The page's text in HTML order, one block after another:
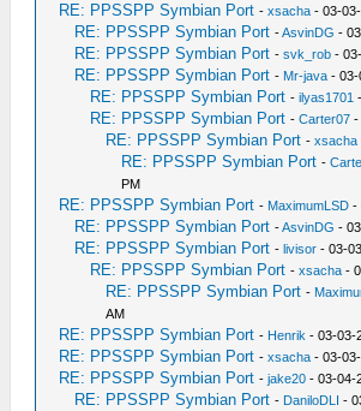
RE: PPSSPP Symbian Port -xsacha - 03-
RE: PPSSPP Symbian Port -AsvinDG -
RE: PPSSPP Symbian Port -svk_rob -
RE: PPSSPP Symbian Port - Mr-java - 03-
RE: PPSSPP Symbian Port -ilyas1701
RE: PPSSPP Symbian Port -Carter07 -
RE: PPSSPP Symbian Port -xsacha
RE: PPSSPP Symbian Port -
PM
RE: PPSSPP Symbian Port - MaximumLSD -
RE: PPSSPP Symbian Port -AsvinDG -
RE: PPSSPP Symbian Port -livisor - 03-
RE: PPSSPP Symbian Port -xsacha -
RE: PPSSPP Symbian Port -
AM
RE: PPSSPP Symbian Port - Henrik - 03-03-
RE: PPSSPP Symbian Port -xsacha - 03-
RE: PPSSPP Symbian Port -jake20 - 03-04-
RE: PPSSPP Symbian Port - DaniloDLI -